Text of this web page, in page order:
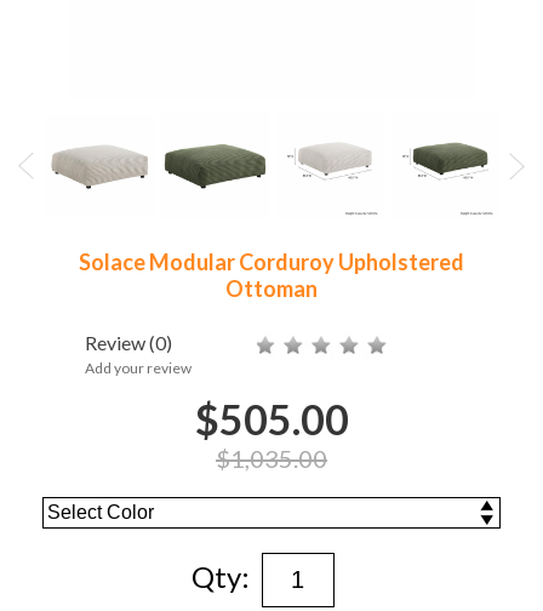
Solace Modular Corduroy Upholstered
Ottoman
Review(0)
Add your review
$505.00
$1,035.00
Qty: